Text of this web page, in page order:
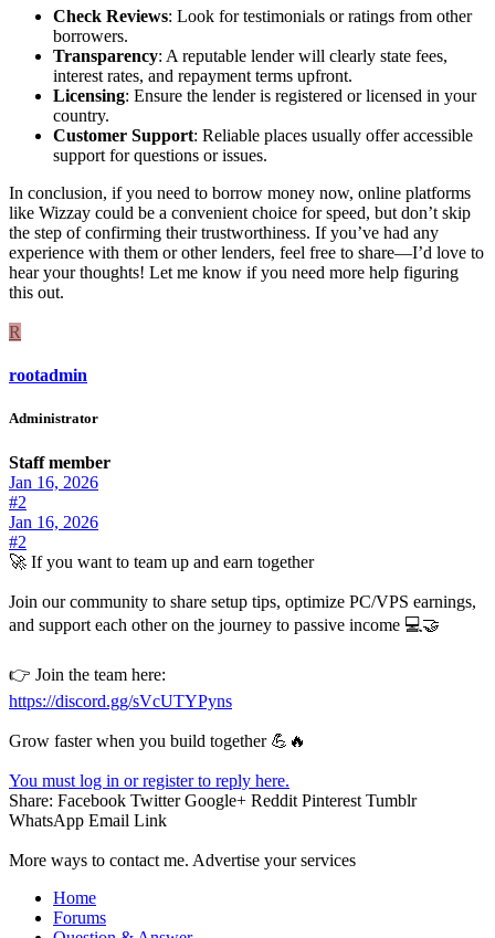
Check Reviews: Look for testimonials or ratings from other
borrowers.
Transparency: A reputable lender will clearly state fees,
interest rates, and repayment terms upfront.
Licensing: Ensure the lender is registered or licensed in your
country.
Customer Support: Reliable places usually offer accessible
support for questions or issues.
In conclusion, if you need to borrow money now, online platforms
like Wizzay could be a convenient choice for speed, but don’t skip
the step of confirming their trustworthiness. If you’ve had any
experience with them or other lenders, feel free to share—I’d love to
hear your thoughts! Let me know if you need more help figuring
this out.
R
rootadmin
Administrator
Staff member
Jan 16, 2026
#2
Jan 16, 2026
#2
🚀 If you want to team up and earn together
Join our community to share setup tips, optimize PC/VPS earnings,
and support each other on the journey to passive income 💻🤝
👉 Join the team here:
https://discord.gg/sVcUTYPyns
Grow faster when you build together 💪🔥
You must log in or register to reply here.
Share: Facebook Twitter Google+ Reddit Pinterest Tumblr
WhatsApp Email Link
More ways to contact me. Advertise your services
Home
Forums